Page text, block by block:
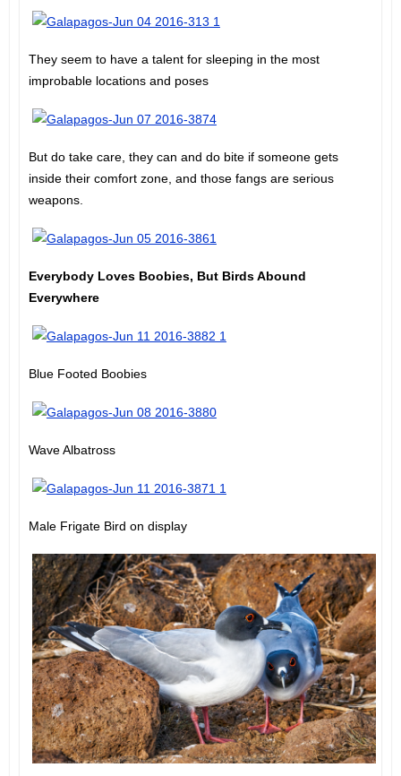
They seem to have a talent for sleeping in the most
improbable locations and poses
But do take care, they can and do bite if someone gets
inside their comfort zone, and those fangs are serious
weapons.
Everybody Loves Boobies, But Birds Abound
Everywhere
Blue Footed Boobies
Wave Albatross
Male Frigate Bird on display